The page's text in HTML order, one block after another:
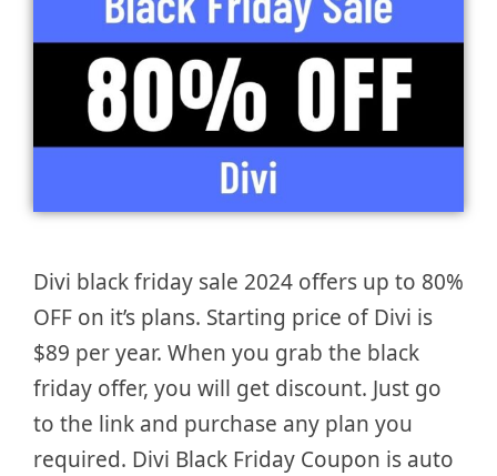
Divi black friday sale 2024 offers up to 80%
OFF on it’s plans. Starting price of Divi is
$89 per year. When you grab the black
friday offer, you will get discount. Just go
to the link and purchase any plan you
required. Divi Black Friday Coupon is auto